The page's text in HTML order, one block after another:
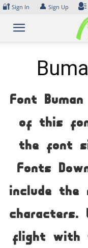
Skip
content
🔐 Sign In 👤 Sign Up
Font
of this
the font
Fonts
include the
flight